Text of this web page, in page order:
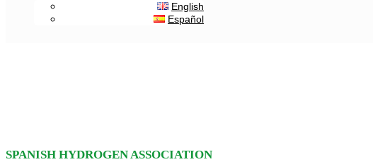
English
Español
SPANISH HYDROGEN ASSOCIATION